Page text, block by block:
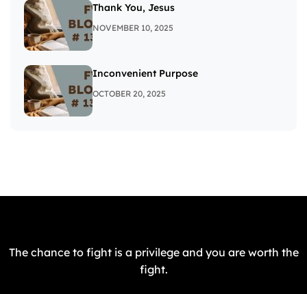
Thank You, Jesus
NOVEMBER 10, 2025
Inconvenient Purpose
OCTOBER 20, 2025
The chance to fight is a privilege and you are worth the
fight.